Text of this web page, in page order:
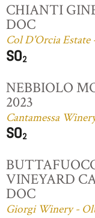
CHIANTI
DOC
Col D'Orcia Estate
NEBBIOLO
2023
Cantamessa
VINEYARD
DOC
Giorgi Winery -